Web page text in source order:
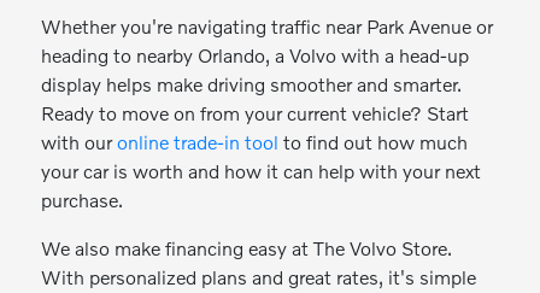
Whether you're navigating traffic near Park Avenue or
heading to nearby Orlando, a Volvo with a head-up
display helps make driving smoother and smarter.
Ready to move on from your current vehicle? Start
with ouronline trade-in tool to find out how much
your car is worth and how it can help with your next
purchase.
We also make financing easy at The Volvo Store.
With personalized plans and great rates, it's simple